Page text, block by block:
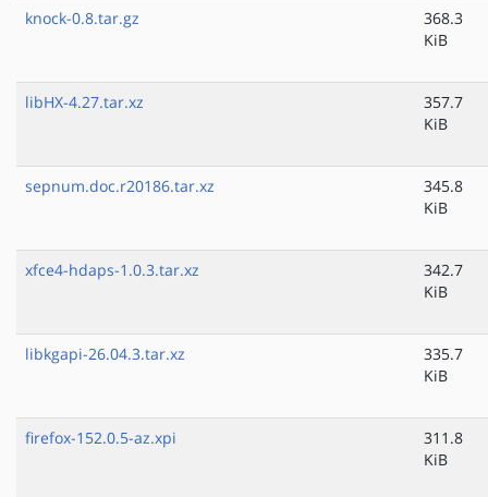
knock-0.8.tar.gz
368.3
KiB
libHX-4.27.tar.xz
357.7
KiB
sepnum.doc.r20186.tar.xz
345.8
KiB
xfce4-hdaps-1.0.3.tar.xz
342.7
KiB
libkgapi-26.04.3.tar.xz
335.7
KiB
firefox-152.0.5-az.xpi
311.8
KiB